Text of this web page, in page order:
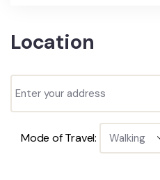
Location
Mode of Travel: